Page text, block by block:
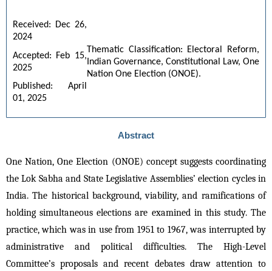
Received: Dec 26,
2024
Accepted: Feb 15,
2025
Published: April
01, 2025
Thematic Classification: Electoral Reform,
Indian Governance, Constitutional Law, One
Nation One Election (ONOE).
Abstract
One Nation, One Election (ONOE) concept suggests coordinating
the Lok Sabha and State Legislative Assemblies’ election cycles in
India. The historical background, viability, and ramifications of
holding simultaneous elections are examined in this study. The
practice, which was in use from 1951 to 1967, was interrupted by
administrative and political difficulties. The High-Level
Committee’s proposals and recent debates draw attention to